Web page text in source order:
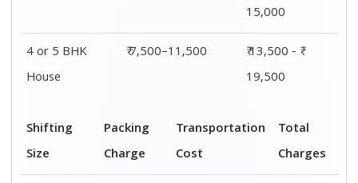
15,000
4 or 5 BHK
House
₹ 7,500–11,500
₹ 13,500 - ₹
19,500
Shifting
Size
Packing
Charge
Transportation
Cost
Total
Charges